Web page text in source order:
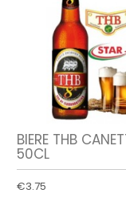
BIERE THB
50CL
€3.75